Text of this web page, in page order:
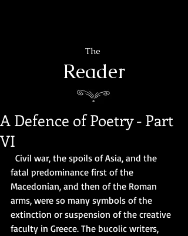
Reader
The
A Defence of Poetry - Part
VI
fatal predominance first of the
Macedonian, and then of the Roman
arms, were so many symbols of the
extinction or suspension of the creative
faculty in Greece. The bucolic writers,